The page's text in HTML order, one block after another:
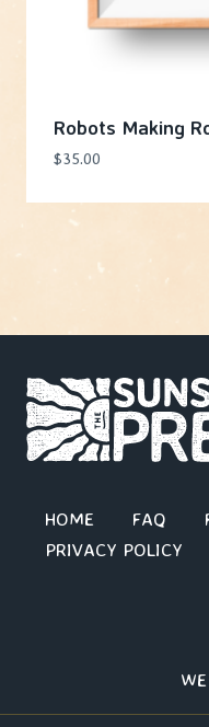
Robots Making
$35.00
HOME FAQ
PRIVACY POLICY